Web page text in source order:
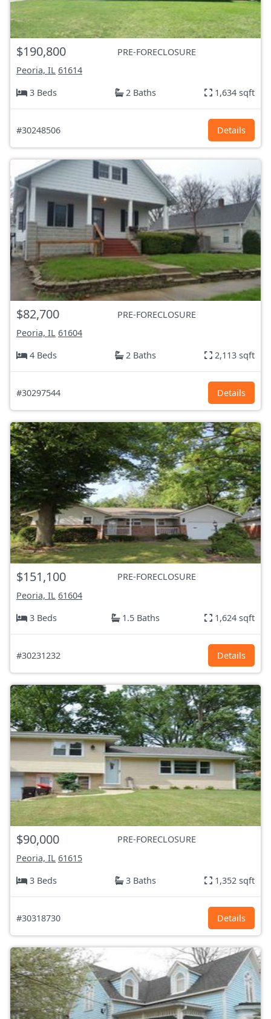
$190,800
PRE-FORECLOSURE
Peoria, IL 61614
3 Beds
2 Baths 1,634 sqft
#30248506 Details
$82,700
PRE-FORECLOSURE
Peoria, IL 61604
4 Beds
2 Baths 2,113 sqft
#30297544 Details
$151,100
PRE-FORECLOSURE
Peoria, IL 61604
3 Beds
1.5 Baths 1,624 sqft
#30231232 Details
$90,000
PRE-FORECLOSURE
Peoria, IL 61615
3 Beds
3 Baths 1,352 sqft
#30318730 Details